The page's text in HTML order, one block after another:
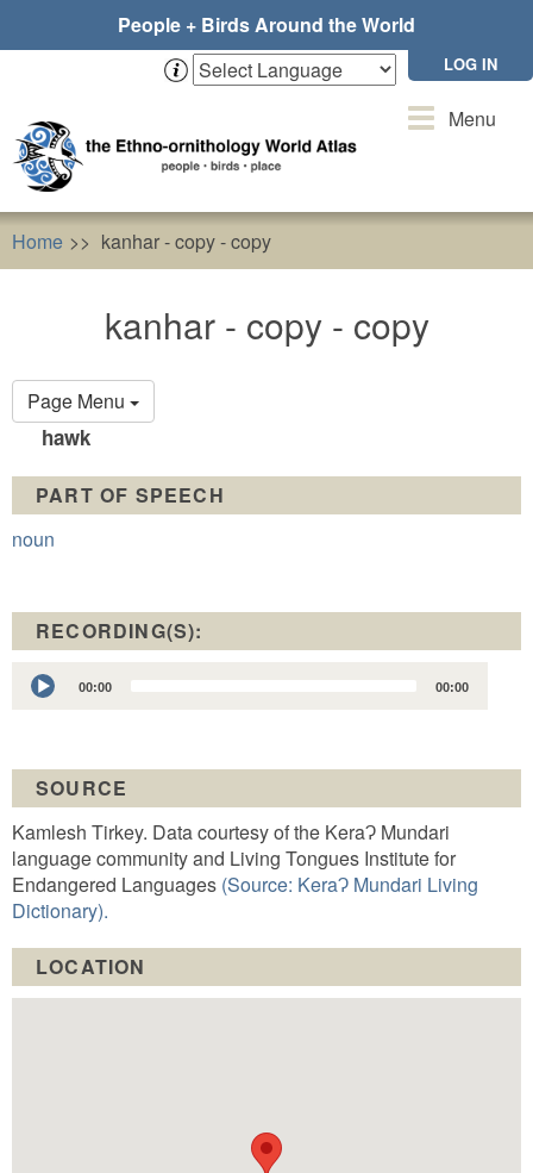
People + Birds Around the World
LOG IN
ToggleMenu
Home kanhar - copy - copy
kanhar - copy - copy
Page Menu
Primary
tabs
hawk
PART OF SPEECH
noun
RECORDING(S):
Audio
Player
00:00 00:00
SOURCE
Kamlesh Tirkey. Data courtesy of the KeraɁ Mundari
language community and Living Tongues Institute for
Endangered Languages (Source: KeraɁ Mundari Living
Dictionary).
LOCATION